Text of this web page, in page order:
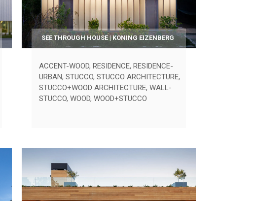
SEE THROUGH HOUSE | KONING EIZENBERG
ACCENT-WOOD, RESIDENCE, RESIDENCE-
URBAN, STUCCO, STUCCO ARCHITECTURE,
STUCCO+WOOD ARCHITECTURE, WALL-
STUCCO, WOOD, WOOD+STUCCO